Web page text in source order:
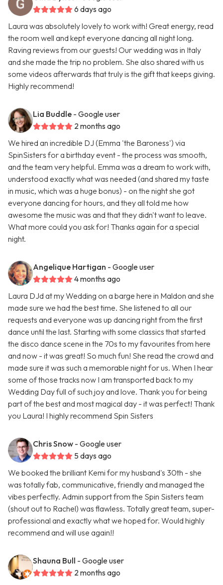
6 days ago
Laura was absolutely lovely to work with! Great energy, read
the room well and kept everyone dancing all night long.
Raving reviews from our guests! Our wedding was in Italy
and she made the trip no problem. She also shared with us
some videos afterwards that truly is the gift that keeps giving.
Highly recommend!
Lia Buddle - Google user
2 months ago
We hired an incredible DJ (Emma 'the Baroness') via
SpinSisters for a birthday event - the process was smooth,
and the team very helpful. Emma was a dream to work with,
understood exactly what was needed (and shared my taste
in music, which was a huge bonus) - on the night she got
everyone dancing for hours, and they all told me how
awesome the music was and that they didn't want to leave.
What more could you ask for! Thanks again for a special
night.
Angelique Hartigan - Google user
4 months ago
Laura DJd at my Wedding on a barge here in Maldon and she
made sure we had the best time. She listened to all our
requests and everyone was up dancing right from the first
dance until the last. Starting with some classics that started
the disco dance scene in the 70s to my favourites from here
and now - it was great! So much fun! She read the crowd and
made sure it was such a memorable night for us. When I hear
some of those tracks now I am transported back to my
Wedding Day full of such joy and love. Thank you for being
part of the best and most magical day - it was perfect! Thank
you Laura! I highly recommend Spin Sisters
Chris Snow - Google user
5 days ago
We booked the brilliant Kemi for my husband's 30th - she
was totally fab, communicative, friendly and managed the
vibes perfectly. Admin support from the Spin Sisters team
(shout out to Rachel) was flawless. Totally great team, super-
professional and exactly what we hoped for. Would highly
recommend and will use again!!
Shauna Bull - Google user
2 months ago